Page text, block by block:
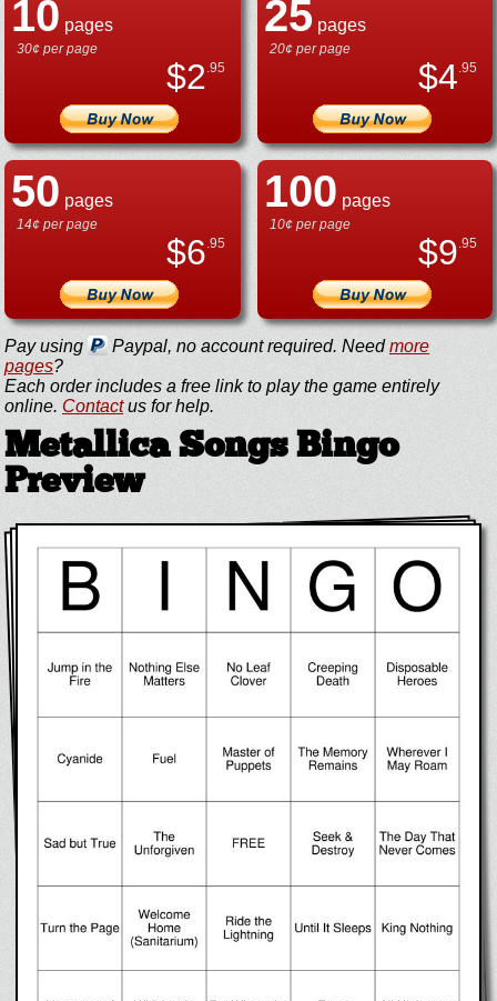
10 pages
30¢ per page
$2.95
25pages
20¢ per page
$4.95
50 pages
14¢ per page
$6.95
100 pages
10¢ per page
$9.95
Pay using Paypal, no account required. Needmore
pages?
Each order includes a free link to play the game entirely
online. Contactus for help.
Metallica Songs Bingo
Preview